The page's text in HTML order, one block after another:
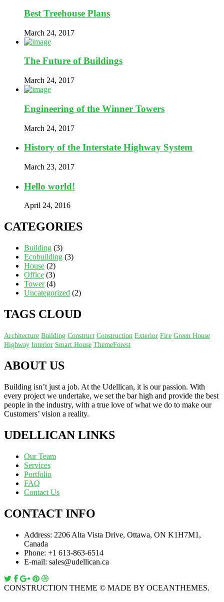
Best Treehouse Plans
March 24, 2017
The Future of Buildings
March 24, 2017
Engineering of the Winner Towers
March 24, 2017
History of the Interstate Highway System
March 23, 2017
Hello world!
April 24, 2016
CATEGORIES
Building (3)
Ecobuilding (3)
House (2)
Office (3)
Tower(4)
Uncategorized (2)
TAGS CLOUD
Architecture Building Construct Construction Exterior Fire Green House
Highway Interior Smart House ThemeForest
ABOUT US
Building isn’t just a job. At the Udellican, it is our passion. With
every project we undertake, we set the bar high and provide the best
people in the industry, with a true love of what we do to make our
Customers’ vision a reality.
UDELLICAN LINKS
Our Team
Services
Portfolio
FAQ
Contact Us
CONTACT INFO
Address: 2206 Alta Vista Drive, Ottawa, ON K1H7M1,
Canada
Phone: +1 613-863-6514
E-mail: sales@udellican.ca
CONSTRUCTION THEME © MADE BY OCEANTHEMES.